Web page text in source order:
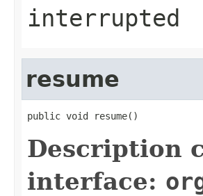
interrupted
resume
public void resume()
Description
interface: